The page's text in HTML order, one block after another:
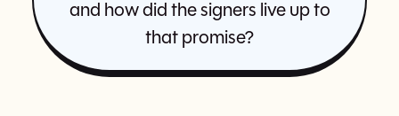
and how did the signers live up to
that promise?